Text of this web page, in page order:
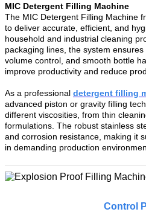
MIC Detergent Filling Machine
The MIC Detergent Filling Machine
to deliver accurate, efficient, and
household and industrial cleaning
packaging lines, the system
volume control, and smooth bottle
improve productivity and reduce
As a professional detergent filling
advanced piston or gravity filling
different viscosities, from thin
formulations. The robust stainless
and corrosion resistance, making it
in demanding production
Control